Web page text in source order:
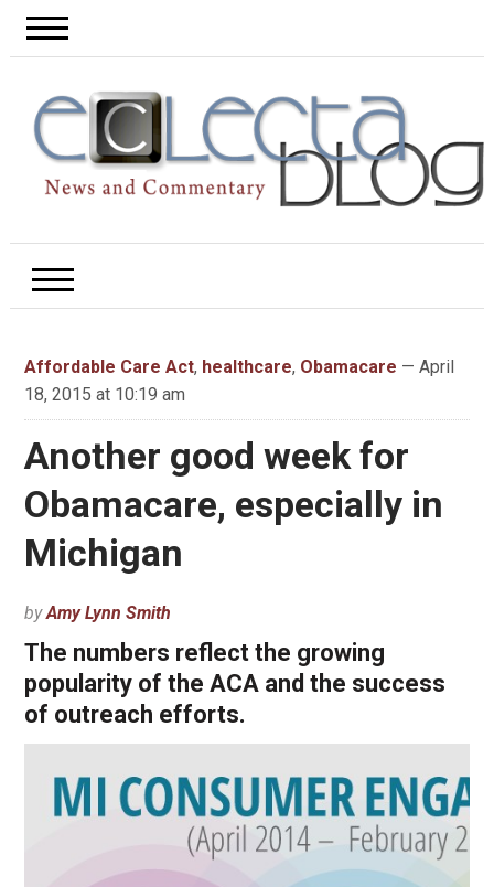
Affordable Care Act, healthcare, Obamacare — April
18, 2015 at 10:19 am
Another good week for
Obamacare, especially in
Michigan
byAmy Lynn Smith
The numbers reflect the growing
popularity of the ACA and the success
of outreach efforts.